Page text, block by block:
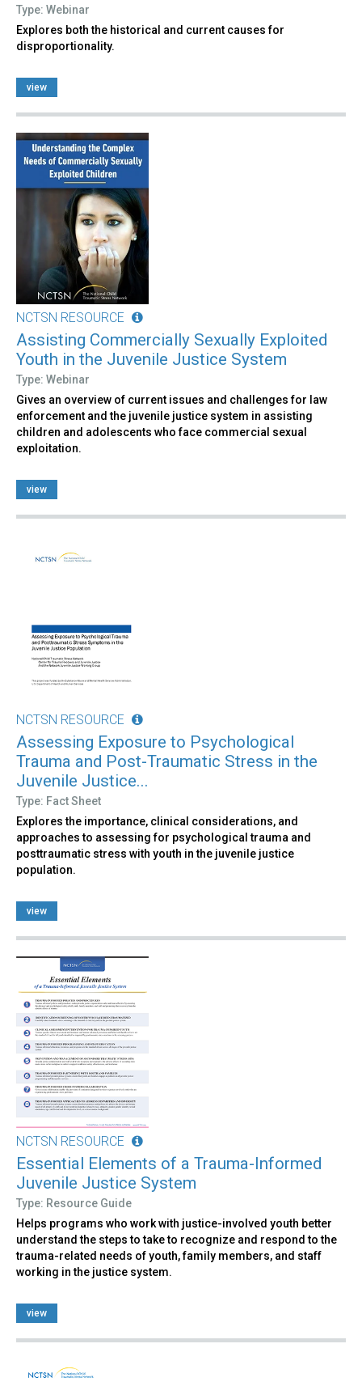
Type: Webinar
Explores both the historical and current causes for
disproportionality.
view
NCTSN RESOURCE
Assisting Commercially Sexually Exploited
Youth in the Juvenile Justice System
Type: Webinar
Gives an overview of current issues and challenges for law
enforcement and the juvenile justice system in assisting
children and adolescents who face commercial sexual
exploitation.
view
NCTSN RESOURCE
Assessing Exposure to Psychological
Trauma and Post-Traumatic Stress in the
Juvenile Justice...
Type: Fact Sheet
Explores the importance, clinical considerations, and
approaches to assessing for psychological trauma and
posttraumatic stress with youth in the juvenile justice
population.
view
NCTSN RESOURCE
Essential Elements of a Trauma-Informed
Juvenile Justice System
Type: Resource Guide
Helps programs who work with justice-involved youth better
understand the steps to take to recognize and respond to the
trauma-related needs of youth, family members, and staff
working in the justice system.
view